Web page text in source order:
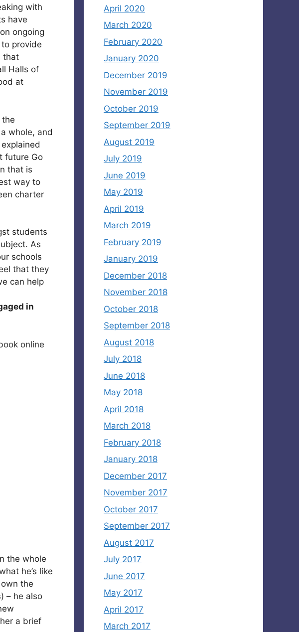
with
have
ongoing
provide
that
Halls of
at
whole, and
future Go
that is
way to
charter
students
As
schools
that they
can help
in
online
the whole
he’s like
the
– he also
a brief
April 2020
March 2020
February 2020
January 2020
December 2019
November 2019
October 2019
September 2019
August 2019
July 2019
June 2019
May 2019
April 2019
March 2019
February 2019
January 2019
December 2018
November 2018
October 2018
September 2018
August 2018
July 2018
June 2018
May 2018
April 2018
March 2018
February 2018
January 2018
December 2017
November 2017
October 2017
September 2017
August 2017
July 2017
June 2017
May 2017
April 2017
March 2017